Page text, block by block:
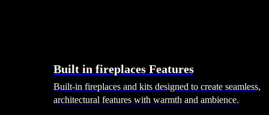
Built in fireplaces Features
Built-in fireplaces and kits designed to create seamless,
architectural features with warmth and ambience.